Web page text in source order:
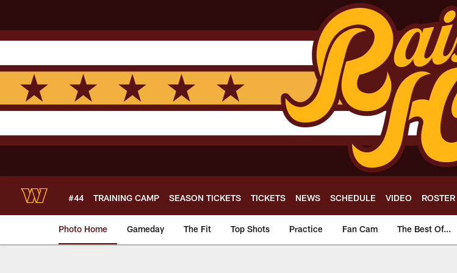
main
content
#44 TRAINING CAMP SEASON TICKETS TICKETS NEWS SCHEDULE VIDEO ROSTER
Photo Home Gameday The Fit Top Shots Practice Fan Cam The Best Of...